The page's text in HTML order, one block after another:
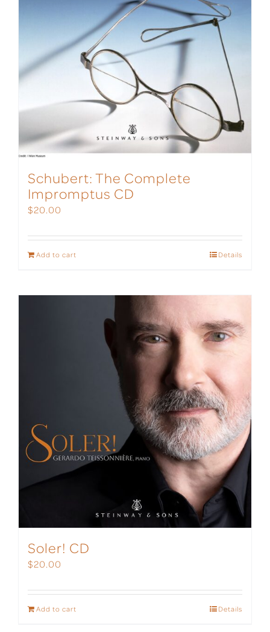
Schubert: The Complete
Impromptus CD
$20.00
Add to cart Details
Soler! CD
$20.00
Add to cart Details